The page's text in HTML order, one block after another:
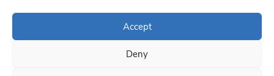
Accept
Deny
Privacy Policy
Terms & Conditions